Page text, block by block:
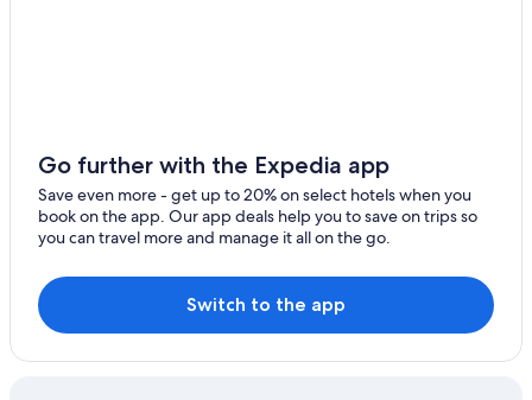
Go further with the Expedia app
Save even more - get up to 20% on select hotels when you
book on the app. Our app deals help you to save on trips so
you can travel more and manage it all on the go.
Switch to the app